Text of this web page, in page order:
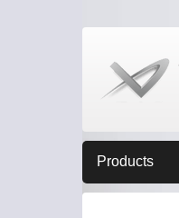
Products